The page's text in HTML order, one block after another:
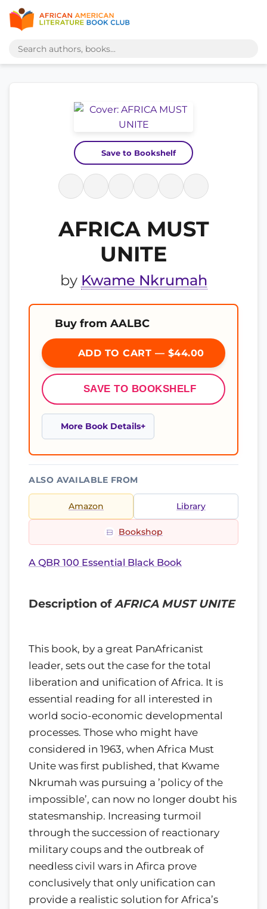
Save to Bookshelf
AFRICA MUST
UNITE
by Kwame Nkrumah
Buy from AALBC
ADD TO CART — $44.00
SAVE TO BOOKSHELF
More Book Details
ALSO AVAILABLE FROM
Amazon Library
Bookshop
A QBR 100 Essential Black Book
Description ofAFRICA MUST UNITE
This book, by a great PanAfricanist
leader, sets out the case for the total
liberation and unification of Africa. It is
essential reading for all interested in
world socio-economic developmental
processes. Those who might have
considered in 1963, when Africa Must
Unite was first pub­lished, that Kwame
Nkrumah was pursuing a ’policy of the
impossible’, can now no longer doubt his
statesmanship. Increasing turmoil
through the succession of reactionary
mili­tary coups and the outbreak of
needless civil wars in Afirca prove
conclusively that only unification can
provide a realistic solution for Africa’s